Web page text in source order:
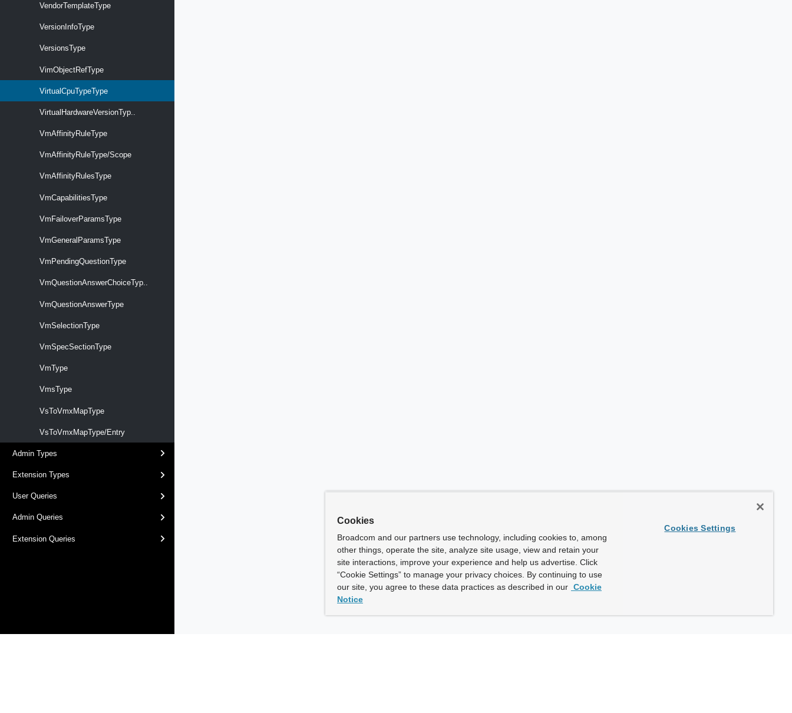
VendorTemplateType
VersionInfoType
VersionsType
VimObjectRefType
VirtualCpuTypeType
VirtualHardwareVersionTyp..
VmAffinityRuleType
VmAffinityRuleType/Scope
VmAffinityRulesType
VmCapabilitiesType
VmFailoverParamsType
VmGeneralParamsType
VmPendingQuestionType
VmQuestionAnswerChoiceTyp..
VmQuestionAnswerType
VmSelectionType
VmSpecSectionType
VmType
VmsType
VsToVmxMapType
VsToVmxMapType/Entry
Admin Types
Extension Types
User Queries
Admin Queries
Extension Queries
Cookies
Broadcom and our partners use technology, including cookies to, among
other things, operate the site, analyze site usage, view and retain your
site interactions, improve your experience and help us advertise. Click
“Cookie Settings” to manage your privacy choices. By continuing to use
our site, you agree to these data practices as described in our Cookie
Notice
Cookies Settings